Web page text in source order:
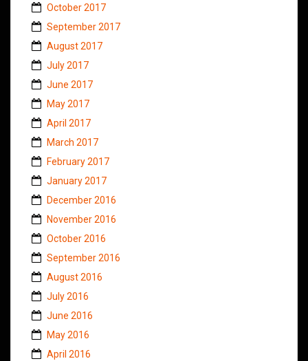
October 2017
September 2017
August 2017
July 2017
June 2017
May 2017
April 2017
March 2017
February 2017
January 2017
December 2016
November 2016
October 2016
September 2016
August 2016
July 2016
June 2016
May 2016
April 2016